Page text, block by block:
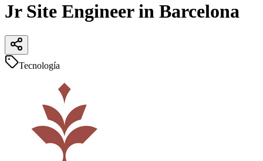
Jr Site Engineer in Barcelona
Tecnología